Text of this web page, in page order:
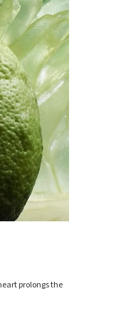
prolongs the